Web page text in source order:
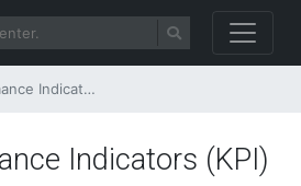
Indicators (KPI)
Indicators (KPI)